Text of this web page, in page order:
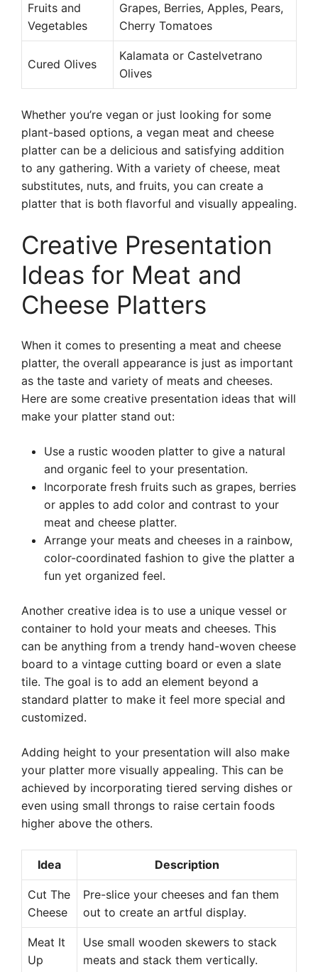
Fruits and
Vegetables
Grapes, Berries, Apples, Pears,
Cherry Tomatoes
Cured Olives
Kalamata or Castelvetrano
Olives
Whether you’re vegan or just looking for some
plant-based options, a vegan meat and cheese
platter can be a delicious and satisfying addition
to any gathering. With a variety of cheese, meat
substitutes, nuts, and fruits, you can create a
platter that is both flavorful and visually appealing.
Creative Presentation
Ideas for Meat and
Cheese Platters
When it comes to presenting a meat and cheese
platter, the overall appearance is just as important
as the taste and variety of meats and cheeses.
Here are some creative presentation ideas that will
make your platter stand out:
Use a rustic wooden platter to give a natural
and organic feel to your presentation.
Incorporate fresh fruits such as grapes, berries
or apples to add color and contrast to your
meat and cheese platter.
Arrange your meats and cheeses in a rainbow,
color-coordinated fashion to give the platter a
fun yet organized feel.
Another creative idea is to use a unique vessel or
container to hold your meats and cheeses. This
can be anything from a trendy hand-woven cheese
board to a vintage cutting board or even a slate
tile. The goal is to add an element beyond a
standard platter to make it feel more special and
customized.
Adding height to your presentation will also make
your platter more visually appealing. This can be
achieved by incorporating tiered serving dishes or
even using small throngs to raise certain foods
higher above the others.
Idea Description
Cut The
Cheese
Pre-slice your cheeses and fan them
out to create an artful display.
Meat It
Up
Use small wooden skewers to stack
meats and stack them vertically.